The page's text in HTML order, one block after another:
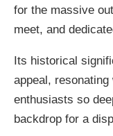
for the massive
meet, and
Its historical
appeal,
enthusiasts so
backdrop for a